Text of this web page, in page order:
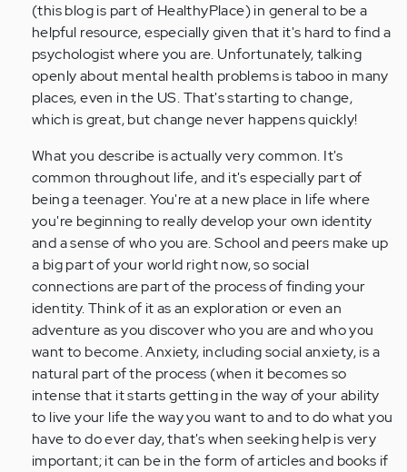
(this blog is part of HealthyPlace) in general to be a
helpful resource, especially given that it's hard to find a
psychologist where you are. Unfortunately, talking
openly about mental health problems is taboo in many
places, even in the US. That's starting to change,
which is great, but change never happens quickly!
What you describe is actually very common. It's
common throughout life, and it's especially part of
being a teenager. You're at a new place in life where
you're beginning to really develop your own identity
and a sense of who you are. School and peers make up
a big part of your world right now, so social
connections are part of the process of finding your
identity. Think of it as an exploration or even an
adventure as you discover who you are and who you
want to become. Anxiety, including social anxiety, is a
natural part of the process (when it becomes so
intense that it starts getting in the way of your ability
to live your life the way you want to and to do what you
have to do ever day, that's when seeking help is very
important; it can be in the form of articles and books if